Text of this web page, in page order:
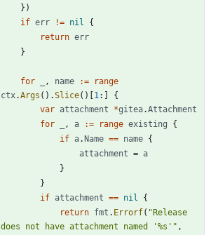
} )
if err != nil
{
return err
}
for , name :=
range
ctx.Args ( ) .Slice( ) 1:
{
var attachment *gitea.Attachment
for
, a := range existing
{
if a. Name == name {
attachment = a
}
}
if attachment == nil
{
return fmt . Errorf( "Release
does not have attachment named '%s'" ,